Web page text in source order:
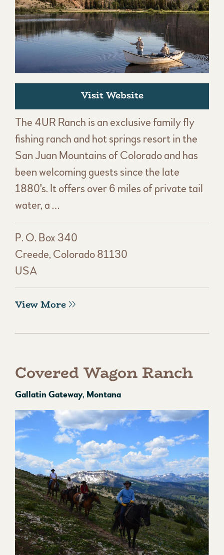
Visit Website
The 4UR Ranch is an exclusive family fly
fishing ranch and hot springs resort in the
San Juan Mountains of Colorado and has
been welcoming guests since the late
1880's. It offers over 6 miles of private tail
water, a …
P. O. Box 340
Creede, Colorado 81130
USA
View More
Covered Wagon Ranch
Gallatin Gateway, Montana